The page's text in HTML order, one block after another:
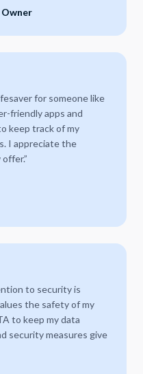
for someone like
friendly apps and
keep track of my
I appreciate the
”
to security is
the safety of my
to keep my data
security measures give